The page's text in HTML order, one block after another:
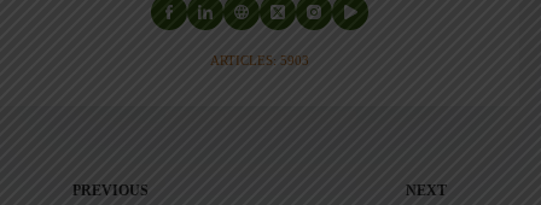
ARTICLES: 5903
PREVIOUS NEXT